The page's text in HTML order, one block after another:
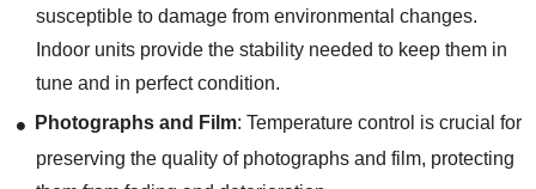
susceptible to damage from environmental changes.
Indoor units provide the stability needed to keep them in
tune and in perfect condition.
Photographs and Film: Temperature control is crucial for
preserving the quality of photographs and film, protecting